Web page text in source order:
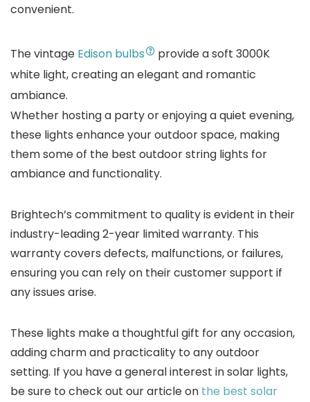
convenient.
The vintage Edison bulbs
provide a soft 3000K
white light, creating an elegant and romantic
ambiance.
Whether hosting a party or enjoying a quiet evening,
these lights enhance your outdoor space, making
them some of the best outdoor string lights for
ambiance and functionality.
Brightech’s commitment to quality is evident in their
industry-leading 2-year limited warranty. This
warranty covers defects, malfunctions, or failures,
ensuring you can rely on their customer support if
any issues arise.
These lights make a thoughtful gift for any occasion,
adding charm and practicality to any outdoor
setting. If you have a general interest in solar lights,
be sure to check out our article on the best solar